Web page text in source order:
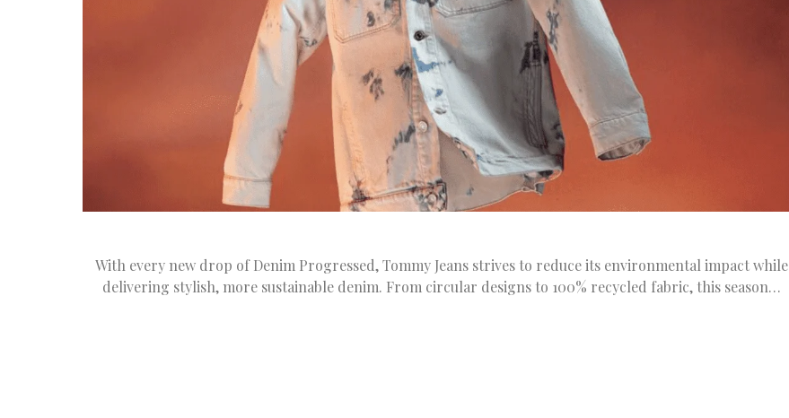
With every new drop of Denim Progressed, Tommy Jeans strives to reduce its environmental impact while
delivering stylish, more sustainable denim. From circular designs to 100% recycled fabric, this season…